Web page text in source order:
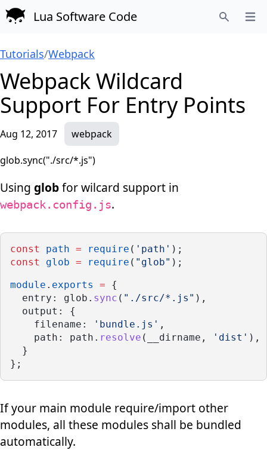
Lua Software Code
Tutorials/Webpack
Webpack Wildcard
Support For Entry Points
Aug 12, 2017
webpack
glob.sync("./src/*.js")
Using globfor wilcard support in
webpack.config.js.
const path = require ( 'path' );
const
glob = require ( "glob" );
module . exports = {
  entry: glob.
sync ( "./src/*.js" ),
  output: {
    filename:
'bundle.js' ,
    path: path.
resolve (__dirname, 'dist' ),
  }
};
If your main module require/import other
modules, all these modules shall be bundled
automatically.